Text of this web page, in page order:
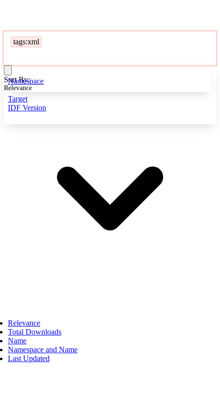
tags:xml
Namespace
Target
IDF Version
Sort By:
Relevance
Relevance
Total Downloads
Name
Namespace and Name
Last Updated